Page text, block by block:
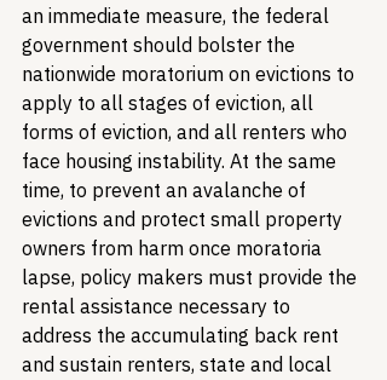
an immediate measure, the federal
government should bolster the
nationwide moratorium on evictions to
apply to all stages of eviction, all
forms of eviction, and all renters who
face housing instability. At the same
time, to prevent an avalanche of
evictions and protect small property
owners from harm once moratoria
lapse, policy makers must provide the
rental assistance necessary to
address the accumulating back rent
and sustain renters, state and local